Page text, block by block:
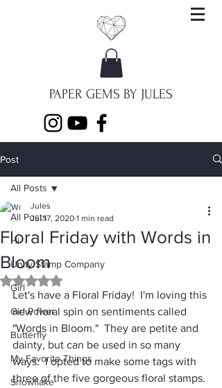
PAPER GEMS BY JULES
Post
All Posts
Hi
Unity Stamp Company
Girl
Girl Power
Butterfly
My Favorite Things
Snowflake
All Posts
Floral Friday with Words in
Bloom
Jules
Jul 17, 2020 1 min read
Rated NaN out of 5 stars.
Let's have a Floral Friday!  I'm loving this
new floral spin on sentiments called
"Words in Bloom." They are petite and
dainty, but can be used in so many
ways.  I opted to make some tags with
three of the five gorgeous floral stamps.